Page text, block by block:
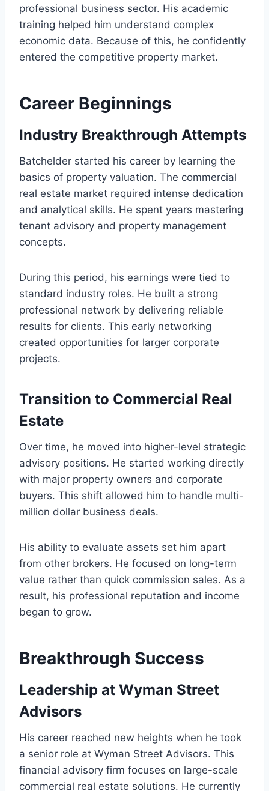
professional business sector. His academic
training helped him understand complex
economic data. Because of this, he confidently
entered the competitive property market.
Career Beginnings
Industry Breakthrough Attempts
Batchelder started his career by learning the
basics of property valuation. The commercial
real estate market required intense dedication
and analytical skills. He spent years mastering
tenant advisory and property management
concepts.
During this period, his earnings were tied to
standard industry roles. He built a strong
professional network by delivering reliable
results for clients. This early networking
created opportunities for larger corporate
projects.
Transition to Commercial Real
Estate
Over time, he moved into higher-level strategic
advisory positions. He started working directly
with major property owners and corporate
buyers. This shift allowed him to handle multi-
million dollar business deals.
His ability to evaluate assets set him apart
from other brokers. He focused on long-term
value rather than quick commission sales. As a
result, his professional reputation and income
began to grow.
Breakthrough Success
Leadership at Wyman Street
Advisors
His career reached new heights when he took
a senior role at Wyman Street Advisors. This
financial advisory firm focuses on large-scale
commercial real estate solutions. He currently